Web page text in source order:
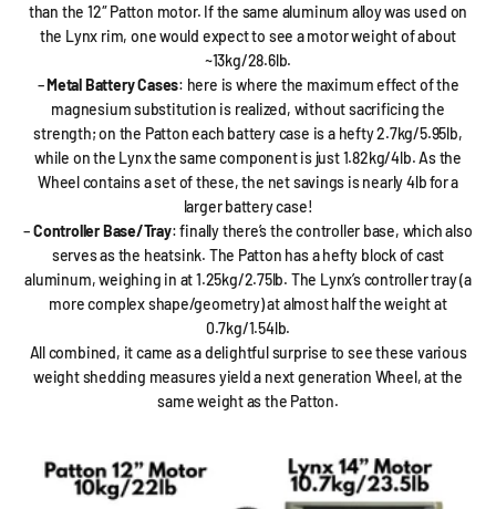
than the 12″ Patton motor. If the same aluminum alloy was used on
the Lynx rim, one would expect to see a motor weight of about
~13kg/28.6lb.
–Metal Battery Cases: here is where the maximum effect of the
magnesium substitution is realized, without sacrificing the
strength; on the Patton each battery case is a hefty 2.7kg/5.95lb,
while on the Lynx the same component is just 1.82kg/4lb. As the
Wheel contains a set of these, the net savings is nearly 4lb for a
larger battery case!
–Controller Base/Tray: finally there’s the controller base, which also
serves as the heatsink. The Patton has a hefty block of cast
aluminum, weighing in at 1.25kg/2.75lb. The Lynx’s controller tray (a
more complex shape/geometry) at almost half the weight at
0.7kg/1.54lb.
All combined, it came as a delightful surprise to see these various
weight shedding measures yield a next generation Wheel, at the
same weight as the Patton.